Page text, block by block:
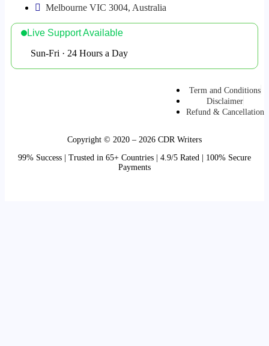
Melbourne VIC 3004, Australia
Live Support Available
Sun-Fri · 24 Hours a Day
Term and Conditions
Disclaimer
Refund & Cancellation
Copyright © 2020 – 2026 CDR Writers
99% Success | Trusted in 65+ Countries | 4.9/5 Rated | 100% Secure
Payments